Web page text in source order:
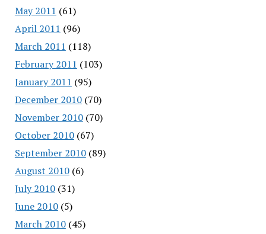
May 2011 (61)
April 2011 (96)
March 2011 (118)
February 2011 (103)
January 2011 (95)
December 2010(70)
November 2010(70)
October 2010(67)
September 2010(89)
August 2010(6)
July 2010(31)
June 2010(5)
March 2010(45)